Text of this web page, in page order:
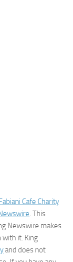
Cafe Charity
. This
Newswire makes
with it. King
and does not